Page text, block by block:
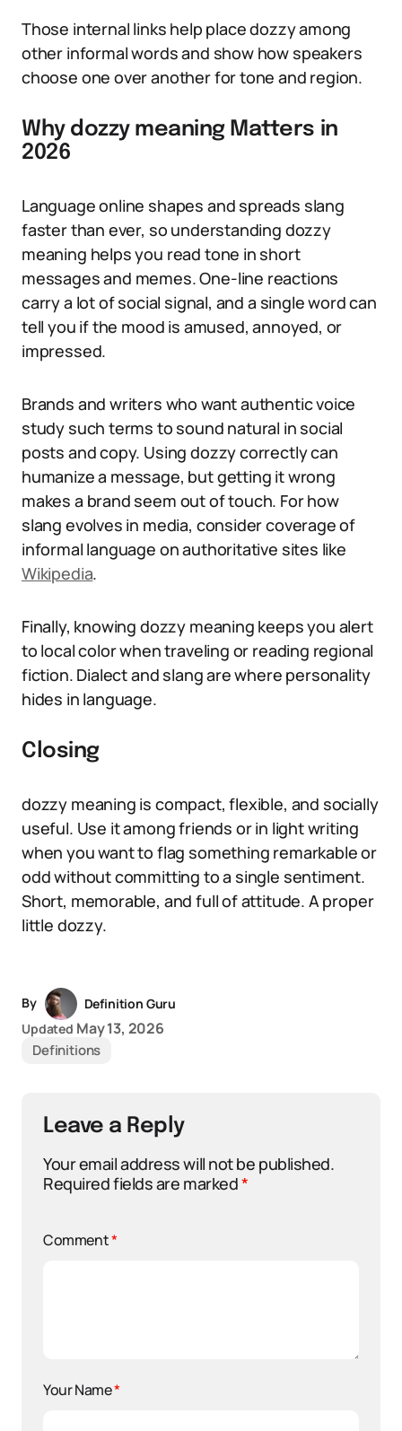
Those internal links help place dozzy among
other informal words and show how speakers
choose one over another for tone and region.
Why dozzy meaning Matters in
2026
Language online shapes and spreads slang
faster than ever, so understanding dozzy
meaning helps you read tone in short
messages and memes. One-line reactions
carry a lot of social signal, and a single word can
tell you if the mood is amused, annoyed, or
impressed.
Brands and writers who want authentic voice
study such terms to sound natural in social
posts and copy. Using dozzy correctly can
humanize a message, but getting it wrong
makes a brand seem out of touch. For how
slang evolves in media, consider coverage of
informal language on authoritative sites like
Wikipedia.
Finally, knowing dozzy meaning keeps you alert
to local color when traveling or reading regional
fiction. Dialect and slang are where personality
hides in language.
Closing
dozzy meaning is compact, flexible, and socially
useful. Use it among friends or in light writing
when you want to flag something remarkable or
odd without committing to a single sentiment.
Short, memorable, and full of attitude. A proper
little dozzy.
By
Definition Guru
Updated May 13, 2026
Definitions
Leave a Reply
Your email address will not be published.
Required fields are marked*
Comment*
Your Name*